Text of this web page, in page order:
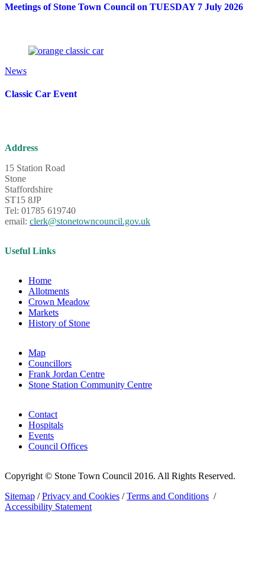
Meetings of Stone Town Council on TUESDAY 7 July 2026
News
Classic Car Event
Address
15 Station Road
Stone
Staffordshire
ST15 8JP
Tel: 01785 619740
email: clerk@stonetowncouncil.gov.uk
Useful Links
Home
Allotments
Crown Meadow
Markets
History of Stone
Map
Councillors
Frank Jordan Centre
Stone Station Community Centre
Contact
Hospitals
Events
Council Offices
Copyright © Stone Town Council 2016. All Rights Reserved.
Sitemap /Privacy and Cookies /Terms and Conditions /
Accessibility Statement